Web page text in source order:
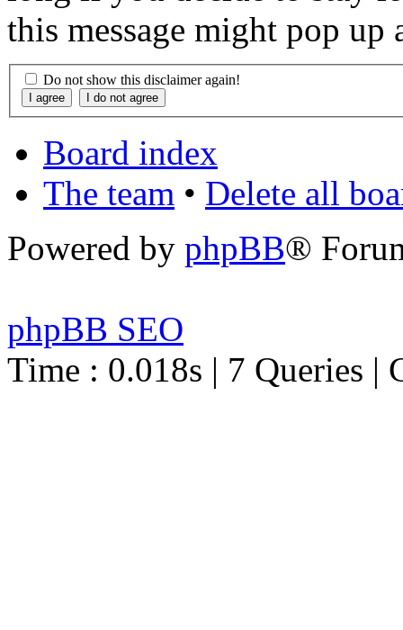
this message might pop
Do not show this disclaimer again!
Board index
The team • Delete all
Powered by phpBB®
phpBB SEO
Time : 0.018s | 7 Queries |